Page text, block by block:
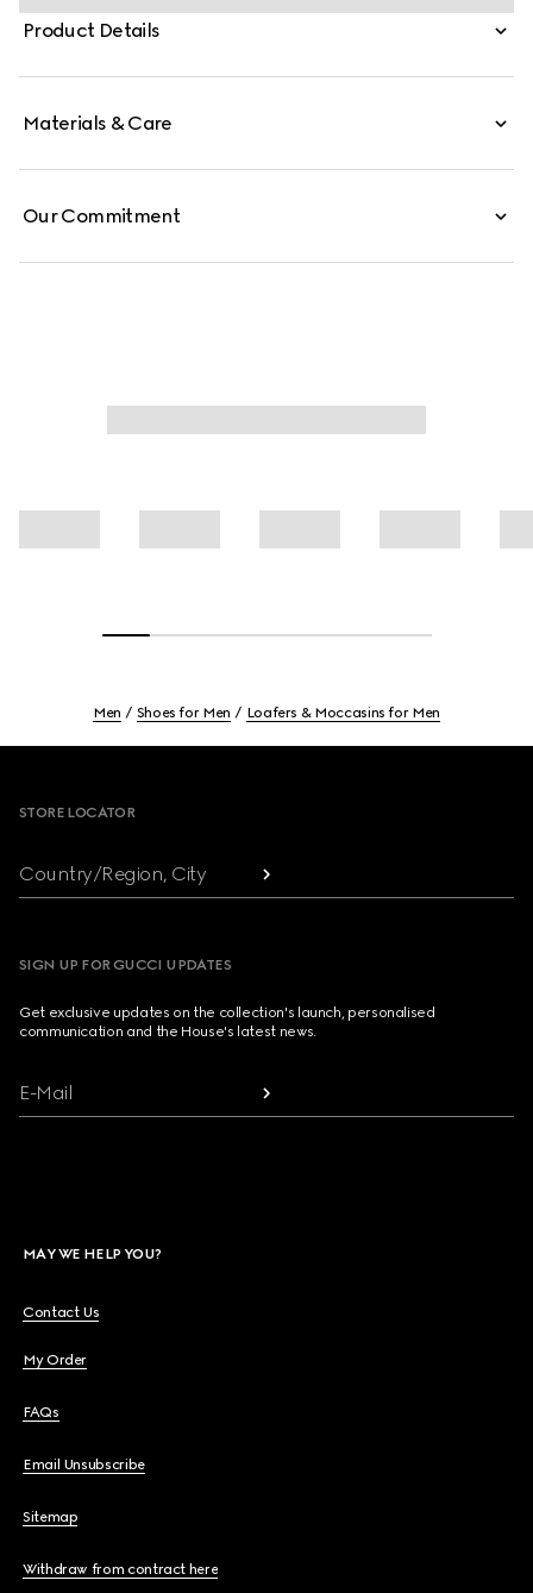
Product Details
Materials & Care
Our Commitment
Men Shoes for Men Loafers & Moccasins for Men
STORE LOCATOR
Country/Region, City
SIGN UP FOR GUCCI UPDATES
Get exclusive updates on the collection's launch, personalised
communication and the House's latest news.
E-Mail
MAY WE HELP YOU?
Contact Us
My Order
FAQs
Email Unsubscribe
Sitemap
Withdraw from contract here